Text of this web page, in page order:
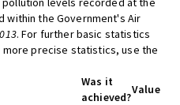
within the Government's Air
. For further basic statistics
precise statistics, use the
Was it
achieved?
Value